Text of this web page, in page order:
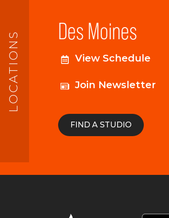
LOCATIONS Des Moines
View Schedule
Join Newsletter
FIND A STUDIO